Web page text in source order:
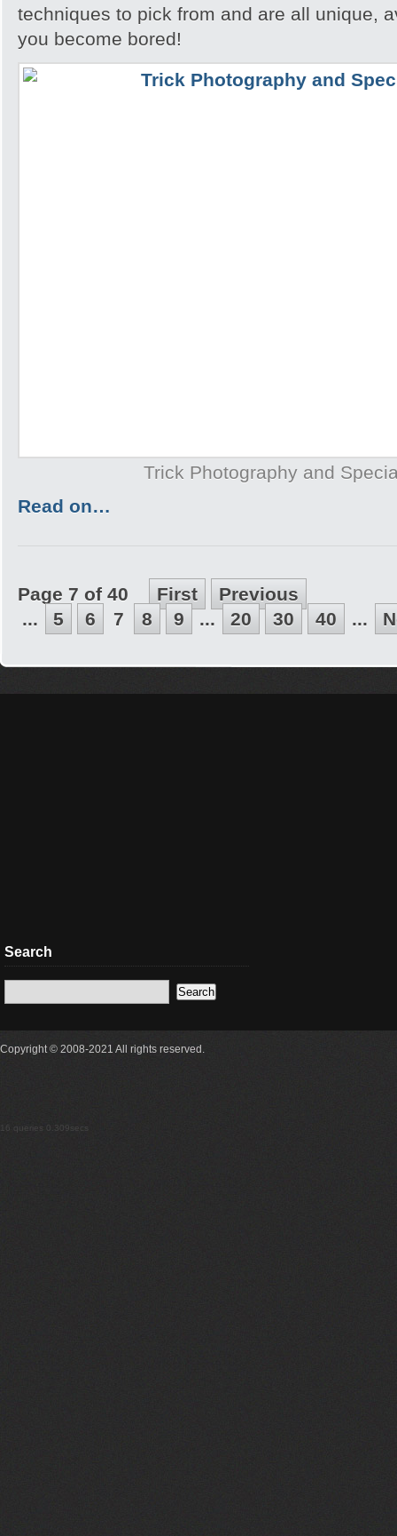
techniques to pick from and are all unique,
you become bored!
Trick Photography and
Read on…
Page 7 of 40 First
Previous
...
5 6 7 8 9 ... 20 30 40 ...
Search
Copyright © 2008-2021 All rights reserved.
16 queries 0.309secs